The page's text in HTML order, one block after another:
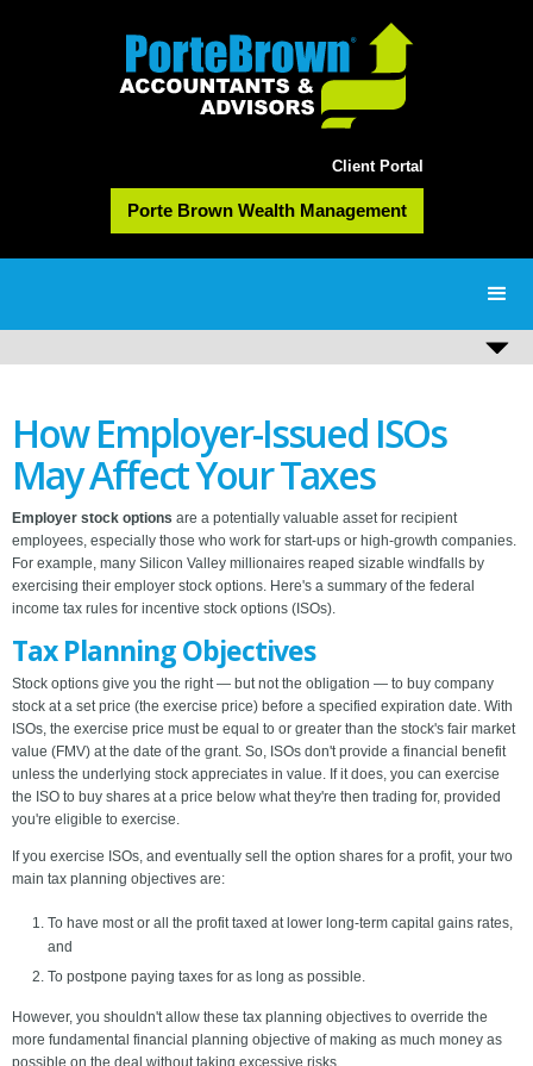
Client Portal
Porte Brown Wealth Management
How Employer-Issued ISOs
May Affect Your Taxes
Employer stock options are a potentially valuable asset for recipient
employees, especially those who work for start-ups or high-growth companies.
For example, many Silicon Valley millionaires reaped sizable windfalls by
exercising their employer stock options. Here's a summary of the federal
income tax rules for incentive stock options (ISOs).
Tax Planning Objectives
Stock options give you the right — but not the obligation — to buy company
stock at a set price (the exercise price) before a specified expiration date. With
ISOs, the exercise price must be equal to or greater than the stock's fair market
value (FMV) at the date of the grant. So, ISOs don't provide a financial benefit
unless the underlying stock appreciates in value. If it does, you can exercise
the ISO to buy shares at a price below what they're then trading for, provided
you're eligible to exercise.
If you exercise ISOs, and eventually sell the option shares for a profit, your two
main tax planning objectives are:
To have most or all the profit taxed at lower long-term capital gains rates,
and
To postpone paying taxes for as long as possible.
However, you shouldn't allow these tax planning objectives to override the
more fundamental financial planning objective of making as much money as
possible on the deal without taking excessive risks.